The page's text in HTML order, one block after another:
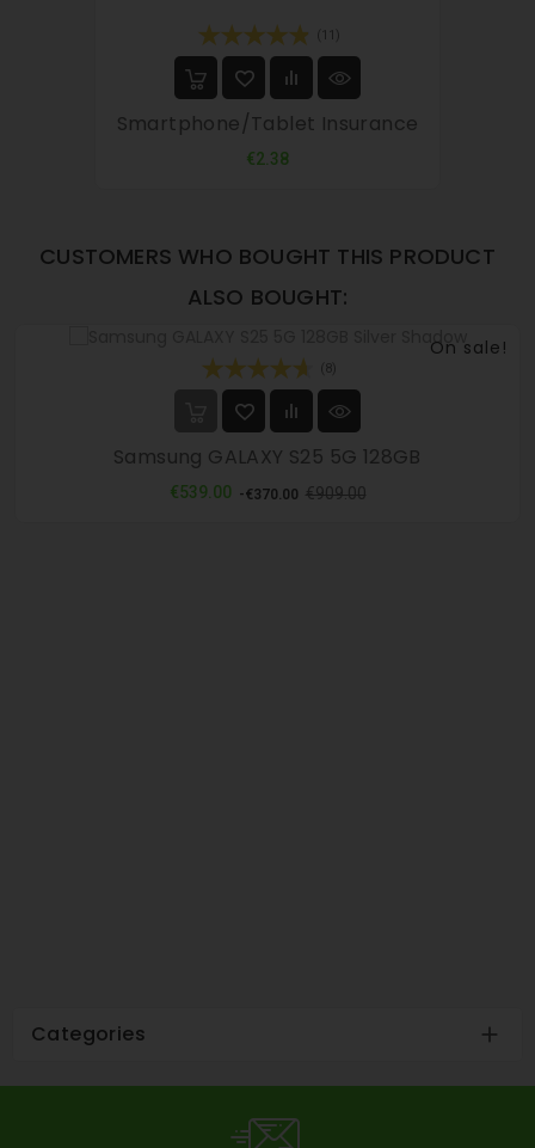
(11)
Smartphone/tablet Insurance
€2.38
CUSTOMERS WHO BOUGHT THIS PRODUCT
ALSO BOUGHT:
On sale!
(8)
Samsung GALAXY S25 5G 128GB
€539.00 Regular
-€370.00 €909.00Price
Categories 